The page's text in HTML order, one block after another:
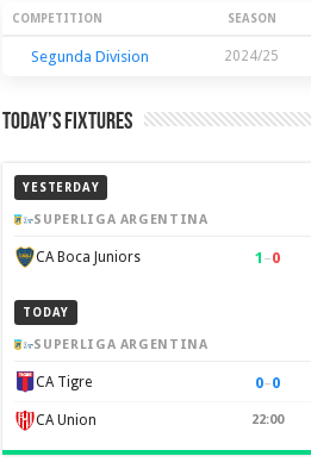
Season Stats
COMPETITION SEASON
Segunda Division 2024/25
Today’s Fixtures
YESTERDAY
SUPERLIGA ARGENTINA
CA Boca Juniors 1 –0
TODAY
SUPERLIGA ARGENTINA
CA Tigre 0–0
CA Union 22:00